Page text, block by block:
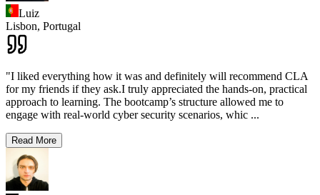
Luiz
Lisbon, Portugal
"I liked everything how it was and definitely will recommend CLA
for my friends if they ask.I truly appreciated the hands-on, practical
approach to learning. The bootcamp’s structure allowed me to
engage with real-world cyber security scenarios, whic ...
Read More